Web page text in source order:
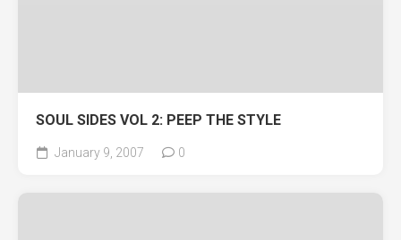
SOUL SIDES VOL 2: PEEP THE STYLE
January 9, 2007 0